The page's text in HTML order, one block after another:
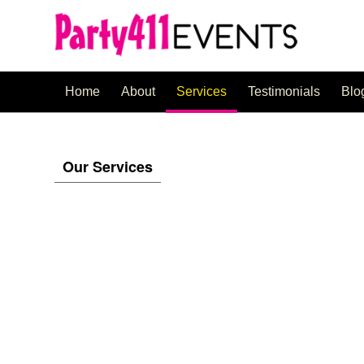
Home About Services Testimonials
Our Services